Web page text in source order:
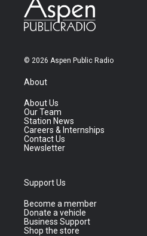
© 2026 Aspen Public Radio
About
About Us
Our Team
Station News
Careers & Internships
Contact Us
Newsletter
Support Us
Become a member
Donate a vehicle
Business Support
Shop the store